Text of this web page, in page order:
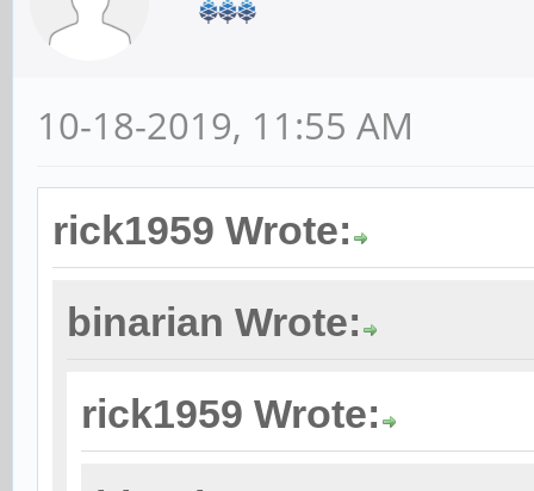
10-18-2019, 11:55 AM
rick1959 Wrote:
binarian Wrote:
rick1959 Wrote: